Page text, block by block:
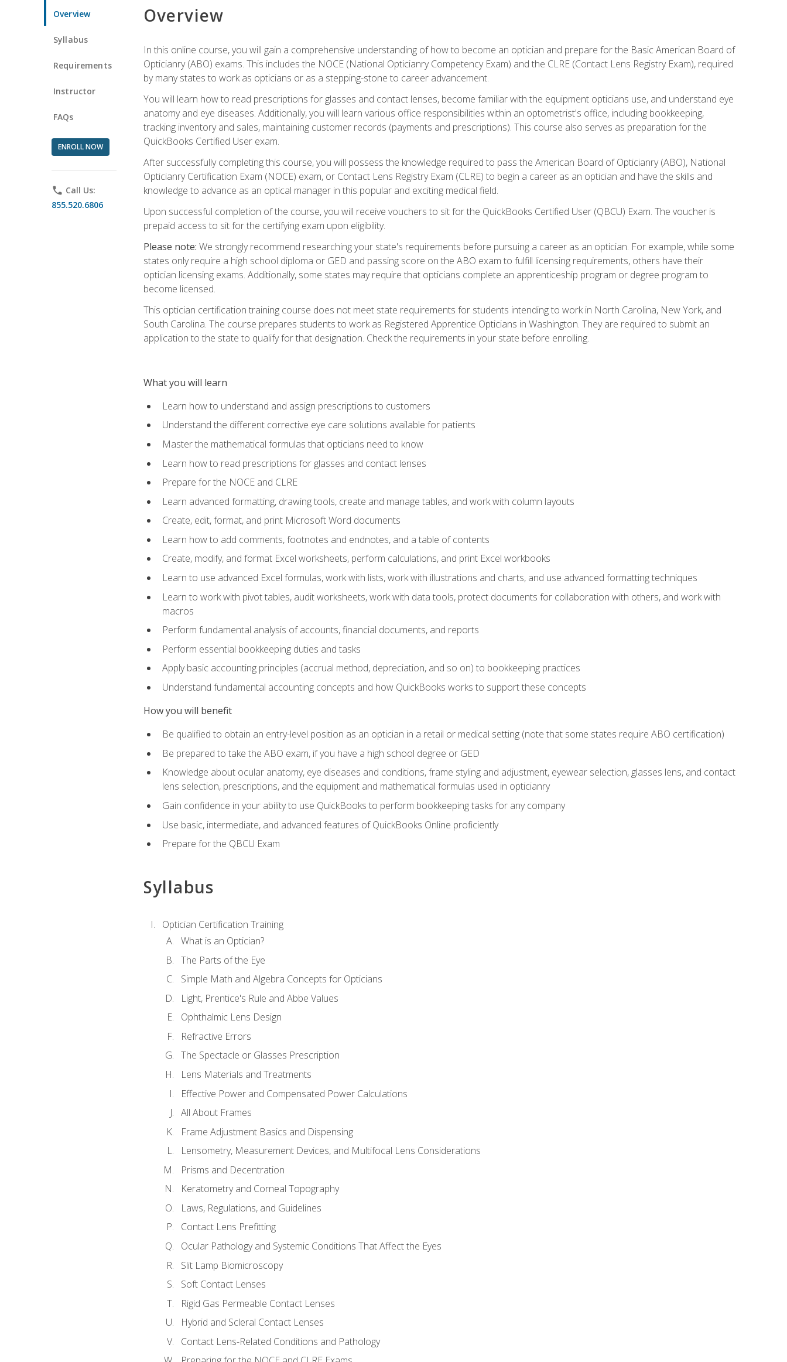
Overview
Syllabus
Requirements
Instructor
FAQs
ENROLL NOW
phone Call Us:
855.520.6806
Overview
In this online course, you will gain a comprehensive understanding of how to become an optician and prepare for the Basic American Board of
Opticianry (ABO) exams. This includes the NOCE (National Opticianry Competency Exam) and the CLRE (Contact Lens Registry Exam), required
by many states to work as opticians or as a stepping-stone to career advancement.
You will learn how to read prescriptions for glasses and contact lenses, become familiar with the equipment opticians use, and understand eye
anatomy and eye diseases. Additionally, you will learn various office responsibilities within an optometrist's office, including bookkeeping,
tracking inventory and sales, maintaining customer records (payments and prescriptions). This course also serves as preparation for the
QuickBooks Certified User exam.
After successfully completing this course, you will possess the knowledge required to pass the American Board of Opticianry (ABO), National
Opticianry Certification Exam (NOCE) exam, or Contact Lens Registry Exam (CLRE) to begin a career as an optician and have the skills and
knowledge to advance as an optical manager in this popular and exciting medical field.
Upon successful completion of the course, you will receive vouchers to sit for the QuickBooks Certified User (QBCU) Exam. The voucher is
prepaid access to sit for the certifying exam upon eligibility.
Please note: We strongly recommend researching your state's requirements before pursuing a career as an optician. For example, while some
states only require a high school diploma or GED and passing score on the ABO exam to fulfill licensing requirements, others have their
optician licensing exams. Additionally, some states may require that opticians complete an apprenticeship program or degree program to
become licensed.
This optician certification training course does not meet state requirements for students intending to work in North Carolina, New York, and
South Carolina. The course prepares students to work as Registered Apprentice Opticians in Washington. They are required to submit an
application to the state to qualify for that designation. Check the requirements in your state before enrolling.
What you will learn
Learn how to understand and assign prescriptions to customers
Understand the different corrective eye care solutions available for patients
Master the mathematical formulas that opticians need to know
Learn how to read prescriptions for glasses and contact lenses
Prepare for the NOCE and CLRE
Learn advanced formatting, drawing tools, create and manage tables, and work with column layouts
Create, edit, format, and print Microsoft Word documents
Learn how to add comments, footnotes and endnotes, and a table of contents
Create, modify, and format Excel worksheets, perform calculations, and print Excel workbooks
Learn to use advanced Excel formulas, work with lists, work with illustrations and charts, and use advanced formatting techniques
Learn to work with pivot tables, audit worksheets, work with data tools, protect documents for collaboration with others, and work with
macros
Perform fundamental analysis of accounts, financial documents, and reports
Perform essential bookkeeping duties and tasks
Apply basic accounting principles (accrual method, depreciation, and so on) to bookkeeping practices
Understand fundamental accounting concepts and how QuickBooks works to support these concepts
How you will benefit
Be qualified to obtain an entry-level position as an optician in a retail or medical setting (note that some states require ABO certification)
Be prepared to take the ABO exam, if you have a high school degree or GED
Knowledge about ocular anatomy, eye diseases and conditions, frame styling and adjustment, eyewear selection, glasses lens, and contact
lens selection, prescriptions, and the equipment and mathematical formulas used in opticianry
Gain confidence in your ability to use QuickBooks to perform bookkeeping tasks for any company
Use basic, intermediate, and advanced features of QuickBooks Online proficiently
Prepare for the QBCU Exam
Syllabus
Optician Certification Training
What is an Optician?
The Parts of the Eye
Simple Math and Algebra Concepts for Opticians
Light, Prentice's Rule and Abbe Values
Ophthalmic Lens Design
Refractive Errors
The Spectacle or Glasses Prescription
Lens Materials and Treatments
Effective Power and Compensated Power Calculations
All About Frames
Frame Adjustment Basics and Dispensing
Lensometry, Measurement Devices, and Multifocal Lens Considerations
Prisms and Decentration
Keratometry and Corneal Topography
Laws, Regulations, and Guidelines
Contact Lens Prefitting
Ocular Pathology and Systemic Conditions That Affect the Eyes
Slit Lamp Biomicroscopy
Soft Contact Lenses
Rigid Gas Permeable Contact Lenses
Hybrid and Scleral Contact Lenses
Contact Lens-Related Conditions and Pathology